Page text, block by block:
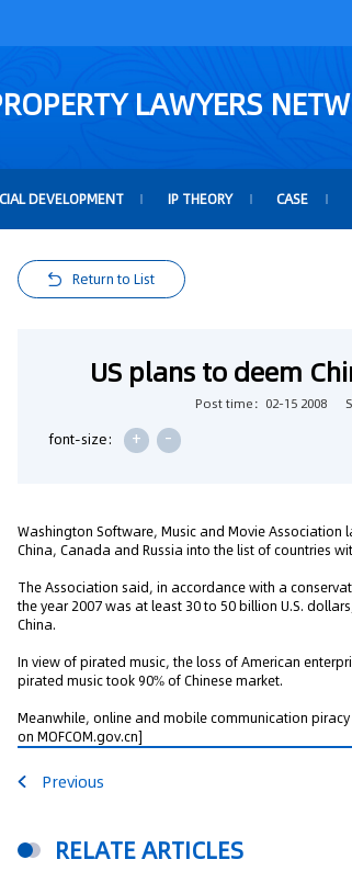
LAWYERS
DEVELOPMENT IP THEORY CASE
Return to List
US plans to deem
Post time：02-15 2008
font-size: + -
Washington Software, Music and Movie Association
China, Canada and Russia into the list of countries
The Association said, in accordance with a
the year 2007 was at least 30 to 50 billion U.S.
China.
In view of pirated music, the loss of American
pirated music took 90% of Chinese market.
Meanwhile, online and mobile communication
on MOFCOM.gov.cn]
Previous
RELATE ARTICLES